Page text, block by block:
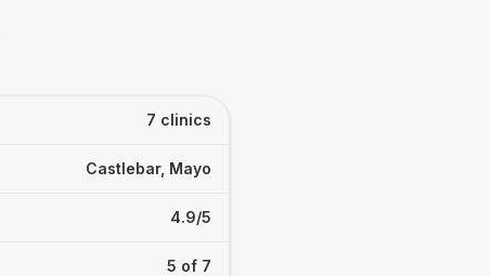
7 clinics
Castlebar, Mayo
4.9/5
5 of 7